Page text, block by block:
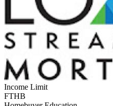
Income Limit
FTHB